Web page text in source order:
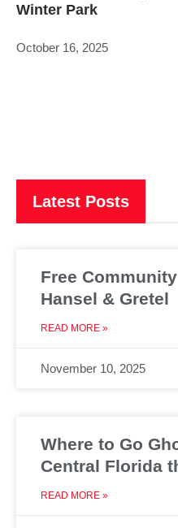
Winter Park
October 16, 2025
Latest Posts
Free
Hansel & Gretel
READ MORE »
November 10, 2025
Where to Go
Central Florida
READ MORE »